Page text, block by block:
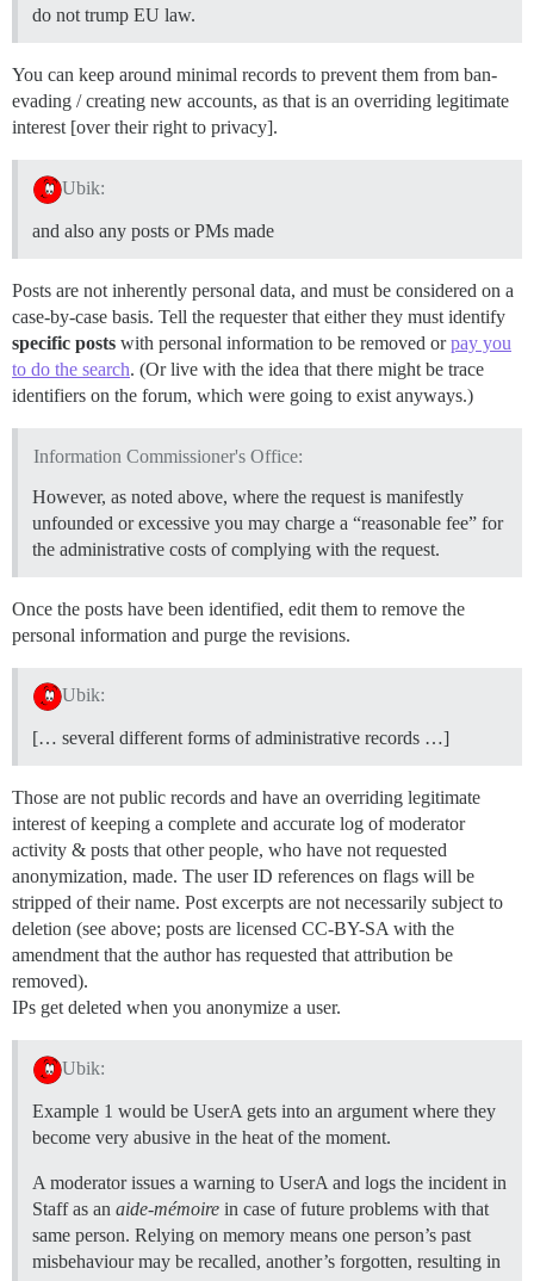
do not trump EU law.
You can keep around minimal records to prevent them from ban-
evading / creating new accounts, as that is an overriding legitimate
interest [over their right to privacy].
Ubik:
and also any posts or PMs made
Posts are not inherently personal data, and must be considered on a
case-by-case basis. Tell the requester that either they must identify
specific posts with personal information to be removed orpay you
to do the search. (Or live with the idea that there might be trace
identifiers on the forum, which were going to exist anyways.)
Information Commissioner's Office:
However, as noted above, where the request is manifestly
unfounded or excessive you may charge a “reasonable fee” for
the administrative costs of complying with the request.
Once the posts have been identified, edit them to remove the
personal information and purge the revisions.
Ubik:
[… several different forms of administrative records …]
Those are not public records and have an overriding legitimate
interest of keeping a complete and accurate log of moderator
activity & posts that other people, who have not requested
anonymization, made. The user ID references on flags will be
stripped of their name. Post excerpts are not necessarily subject to
deletion (see above; posts are licensed CC-BY-SA with the
amendment that the author has requested that attribution be
removed).
IPs get deleted when you anonymize a user.
Ubik:
Example 1 would be UserA gets into an argument where they
become very abusive in the heat of the moment.
A moderator issues a warning to UserA and logs the incident in
Staff as an aide-mémoire in case of future problems with that
same person. Relying on memory means one person’s past
misbehaviour may be recalled, another’s forgotten, resulting in